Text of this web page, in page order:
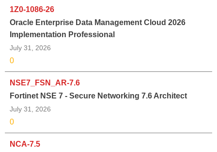
1Z0-1086-26
Oracle Enterprise Data Management Cloud 2026
Implementation Professional
July 31, 2026
0
NSE7_FSN_AR-7.6
Fortinet NSE 7 - Secure Networking 7.6 Architect
July 31, 2026
0
NCA-7.5